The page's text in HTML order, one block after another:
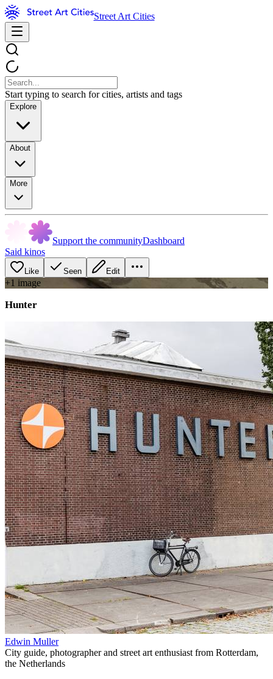
Street Art Cities
Start typing to search for cities, artists and tags
Explore
About
More
Support the communityDashboard
Said kinos
Like Seen Edit
+1 image
Hunter
Edwin Muller
City guide, photographer and street art enthusiast from Rotterdam,
the Netherlands